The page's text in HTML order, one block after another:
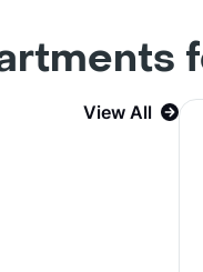
View All